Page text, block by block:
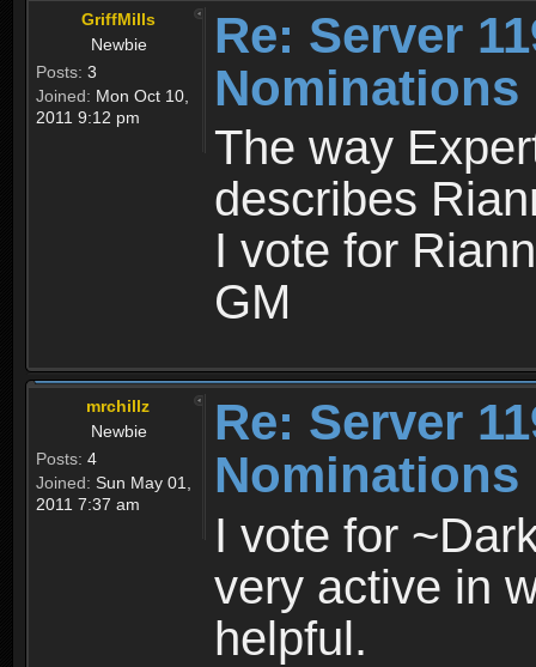
GriffMills
Newbie
Posts: 3
Joined: Mon Oct 10,
2011 9:12 pm
Re: Server
Nominations
The way
describes
I vote for
GM
mrchillz
Newbie
Posts: 4
Joined: Sun May 01,
2011 7:37 am
Re: Server
Nominations
I vote for
very active in
helpful.